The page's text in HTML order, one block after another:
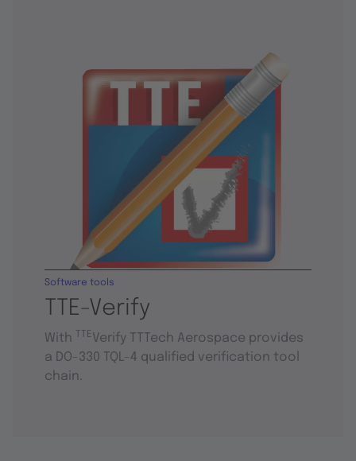
TTE-Verify
Software tools
With TTEVerify TTTech Aerospace provides
a DO-330 TQL-4 qualified verification tool
chain.